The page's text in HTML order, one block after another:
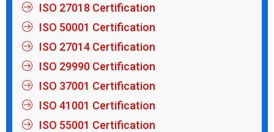
ISO 27018 Certification
ISO 50001 Certification
ISO 27014 Certification
ISO 29990 Certification
ISO 37001 Certification
ISO 41001 Certification
ISO 55001 Certification